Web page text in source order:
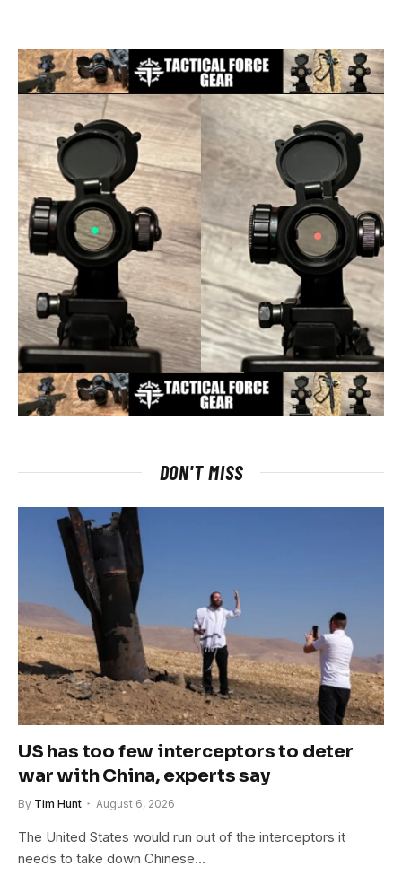
DON'T MISS
US has too few interceptors to deter
war with China, experts say
By Tim Hunt August 6, 2026
The United States would run out of the interceptors it
needs to take down Chinese…